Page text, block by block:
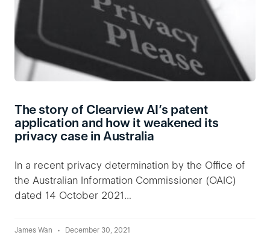
The story of Clearview AI’s patent
application and how it weakened its
privacy case in Australia
In a recent privacy determination by the Office of
the Australian Information Commissioner (OAIC)
dated 14 October 2021…
James Wan December 30, 2021